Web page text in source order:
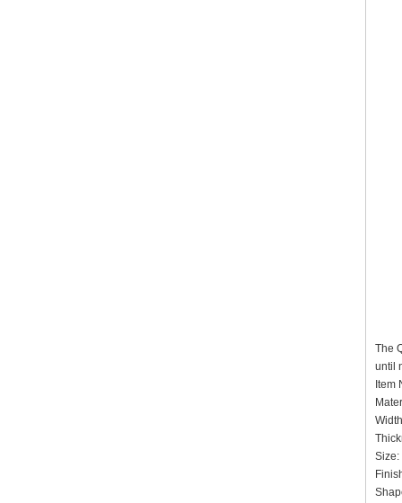
The
until